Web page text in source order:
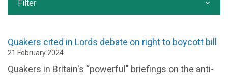
Quakers cited in Lords debate on right to boycott bill
21 February 2024
Quakers in Britain's “powerful" briefings on the anti-
Filter